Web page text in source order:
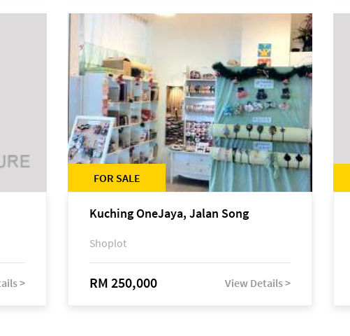
>
FOR SALE
Kuching OneJaya, Jalan Song
Shoplot
RM 250,000 View Details >